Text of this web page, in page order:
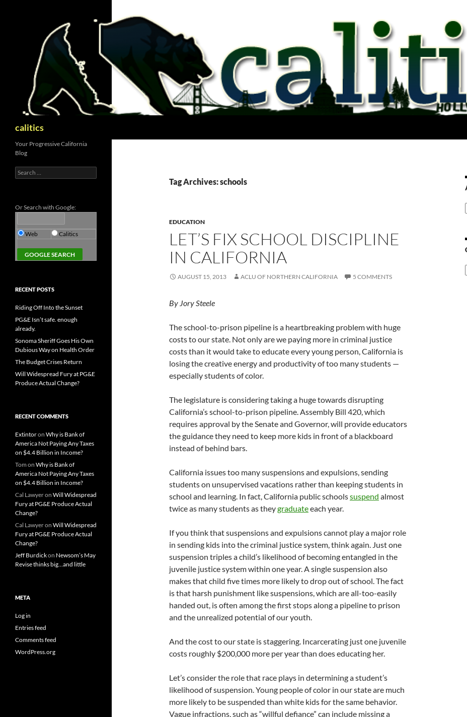
calitics
Tag Archives: schools
EDUCATION
LET’S FIX SCHOOL DISCIPLINE
IN CALIFORNIA
AUGUST 15, 2013 ACLU OF NORTHERN CALIFORNIA 5 COMMENTS
By Jory Steele
The school-to-prison pipeline is a heartbreaking problem with huge
costs to our state. Not only are we paying more in criminal justice
costs than it would take to educate every young person, California is
losing the creative energy and productivity of too many students —
especially students of color.
The legislature is considering taking a huge towards disrupting
California’s school-to-prison pipeline. Assembly Bill 420, which
requires approval by the Senate and Governor, will provide educators
the guidance they need to keep more kids in front of a blackboard
instead of behind bars.
California issues too many suspensions and expulsions, sending
students on unsupervised vacations rather than keeping students in
school and learning. In fact, California public schoolssuspend almost
twice as many students as theygraduateeach year.
If you think that suspensions and expulsions cannot play a major role
in sending kids into the criminal justice system, think again. Just one
suspension triples a child’s likelihood of becoming entangled in the
juvenile justice system within one year. A single suspension also
makes that child five times more likely to drop out of school. The fact
is that harsh punishment like suspensions, which are all-too-easily
handed out, is often among the first stops along a pipeline to prison
and the unrealized potential of our youth.
And the cost to our state is staggering. Incarcerating just one juvenile
costs roughly $200,000 more per year than does educating her.
Let’s consider the role that race plays in determining a student’s
likelihood of suspension. Young people of color in our state are much
more likely to be suspended than white kids for the same behavior.
Vague infractions, such as “willful defiance” can include missing a
Your Progressive California
Blog
Search
for:
Or Search with Google:
Web Calitics
RECENT POSTS
Riding Off Into the Sunset
PG&E Isn’t safe. enough
already.
Sonoma Sheriff Goes His Own
Dubious Way on Health Order
The Budget Crises Return
Will Widespread Fury at PG&E
Produce Actual Change?
RECENT COMMENTS
Extintoron Why is Bank of
America Not Paying Any Taxes
on $4.4 Billion in Income?
Tom on Why is Bank of
America Not Paying Any Taxes
on $4.4 Billion in Income?
Cal Lawyeron Will Widespread
Fury at PG&E Produce Actual
Change?
Cal Lawyeron Will Widespread
Fury at PG&E Produce Actual
Change?
Jeff Burdickon Newsom’s May
Revise thinks big…and little
META
Log in
Entries feed
Comments feed
WordPress.org